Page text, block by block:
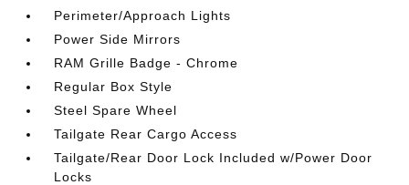
Perimeter/Approach Lights
Power Side Mirrors
RAM Grille Badge - Chrome
Regular Box Style
Steel Spare Wheel
Tailgate Rear Cargo Access
Tailgate/Rear Door Lock Included w/Power Door
Locks